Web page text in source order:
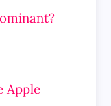
Apple